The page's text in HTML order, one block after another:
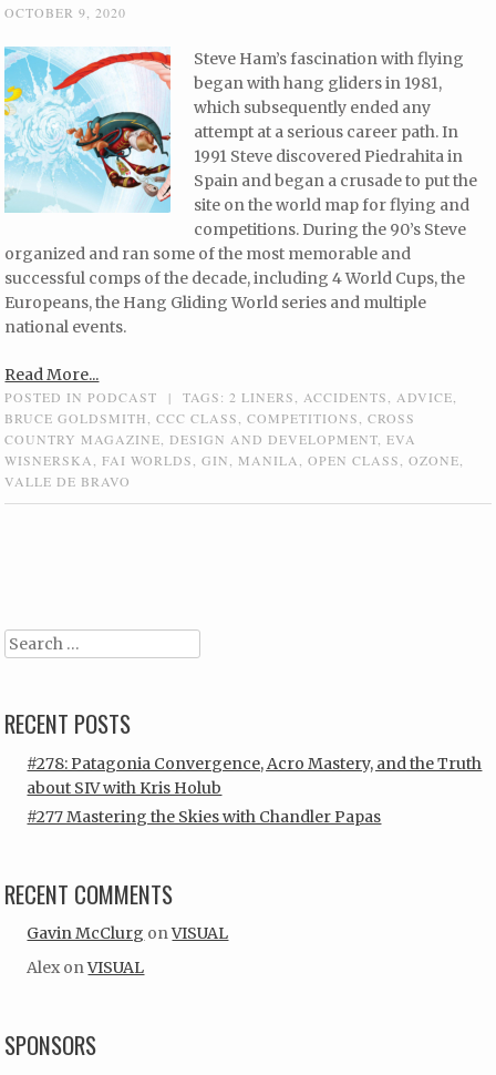
OCTOBER 9, 2020
Steve Ham’s fascination with flying
began with hang gliders in 1981,
which subsequently ended any
attempt at a serious career path. In
1991 Steve discovered Piedrahita in
Spain and began a crusade to put the
site on the world map for flying and
competitions. During the 90’s Steve
organized and ran some of the most memorable and
successful comps of the decade, including 4 World Cups, the
Europeans, the Hang Gliding World series and multiple
national events.
Read More...
POSTED INPODCAST | TAGS:2 LINERS ACCIDENTS ADVICE
BRUCE GOLDSMITH
,CCC CLASS ,COMPETITIONS ,CROSS
COUNTRY MAGAZINE
DESIGN AND DEVELOPMENT ,EVA
WISNERSKA
,FAI WORLDS ,GIN MANILA ,OPEN CLASS ,OZONE
VALLE DE BRAVO
Search
RECENT POSTS
#278: Patagonia Convergence, Acro Mastery, and the Truth
about SIV with Kris Holub
#277 Mastering the Skies with Chandler Papas
RECENT COMMENTS
Gavin McClurg onVISUAL
Alex onVISUAL
SPONSORS